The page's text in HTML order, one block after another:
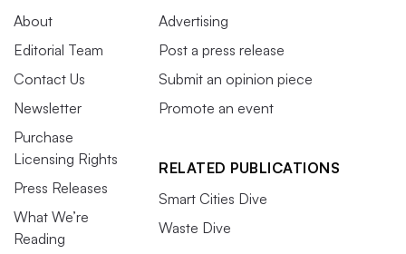
About
Editorial Team
Contact Us
Newsletter
Purchase
Licensing Rights
Press Releases
What We’re
Reading
Advertising
Post a press release
Submit an opinion piece
Promote an event
RELATED PUBLICATIONS
Smart Cities Dive
Waste Dive